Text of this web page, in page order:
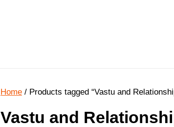
Home/ Products tagged “Vastu and
Vastu and